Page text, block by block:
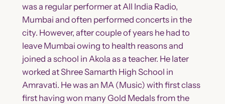
was a regular performer at All India Radio,
Mumbai and often performed concerts in the
city. However, after couple of years he had to
leave Mumbai owing to health reasons and
joined a school in Akola as a teacher. He later
worked at Shree Samarth High School in
Amravati. He was an MA (Music) with first class
first having won many Gold Medals from the